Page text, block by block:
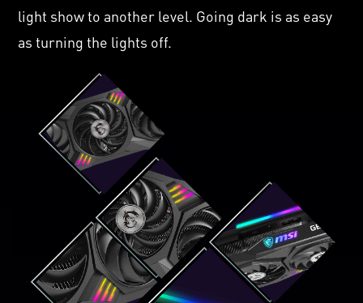
light show to another level. Going dark is as easy
as turning the lights off.